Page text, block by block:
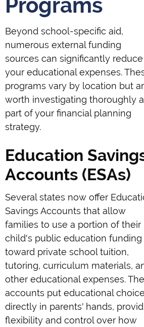
Programs
Beyond school-specific aid,
numerous external funding
sources can significantly reduce
your educational expenses.
programs vary by location but
worth investigating thoroughly
part of your financial planning
strategy.
Education
Accounts (ESAs)
Several states now offer
Savings Accounts that allow
families to use a portion of their
child's public education funding
toward private school tuition,
tutoring, curriculum materials,
other educational expenses.
accounts put educational choice
directly in parents' hands,
flexibility and control over how